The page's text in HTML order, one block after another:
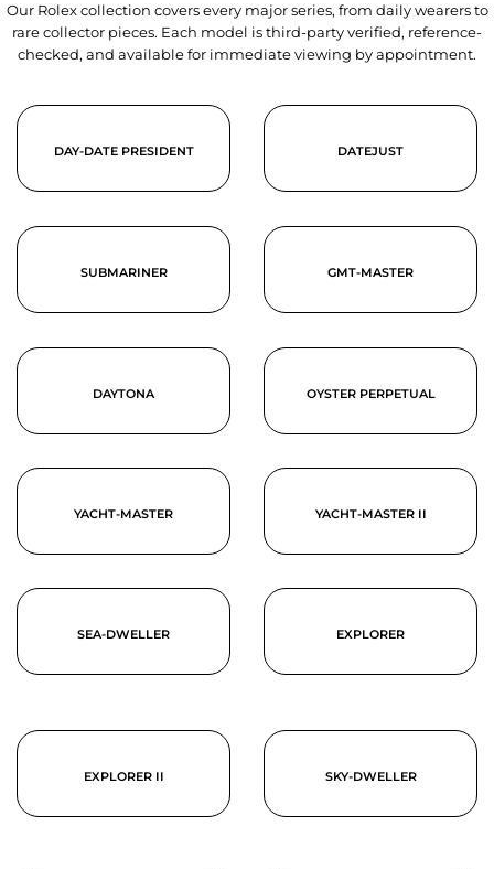
Our Rolex collection covers every major series, from daily wearers to
rare collector pieces. Each model is third-party verified, reference-
checked, and available for immediate viewing by appointment.
DAY-DATE PRESIDENT DATEJUST
SUBMARINER GMT-MASTER
DAYTONA OYSTER PERPETUAL
YACHT-MASTER YACHT-MASTER II
SEA-DWELLER EXPLORER
EXPLORER II SKY-DWELLER